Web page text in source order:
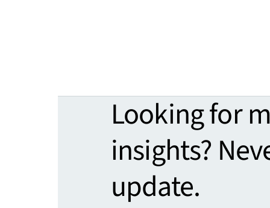
Looking for
insights?
update.